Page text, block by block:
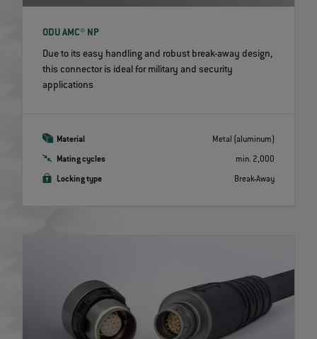
ODU AMC® NP
Due to its easy handling and robust break-away design,
this connector is ideal for military and security
applications
Material Metal (aluminum)
Mating cycles min. 2,000
Locking type Break-Away